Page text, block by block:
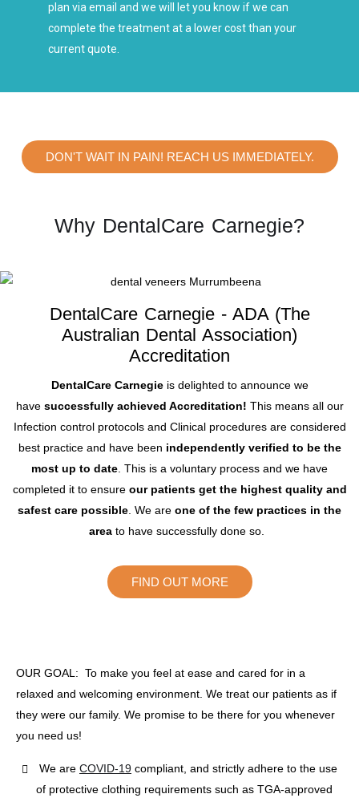
plan via email and we will let you know if we can
complete the treatment at a lower cost than your
current quote.
DON'T WAIT IN PAIN! REACH US IMMEDIATELY.
Why DentalCare Carnegie?
DentalCare Carnegie - ADA (The
Australian Dental Association)
Accreditation
DentalCare Carnegieis delighted to announce we
have successfully achieved Accreditation! This means all our
Infection control protocols and Clinical procedures are considered
best practice and have been independently verified to be the
most up to date . This is a voluntary process and we have
completed it to ensure our patients get the highest quality and
safest care possible . We are one of the few practices in the
areato have successfully done so.
FIND OUT MORE
OUR GOAL: To make you feel at ease and cared for in a
relaxed and welcoming environment. We treat our patients as if
they were our family. We promise to be there for you whenever
you need us!
We are COVID-19 compliant, and strictly adhere to the use
of protective clothing requirements such as TGA-approved